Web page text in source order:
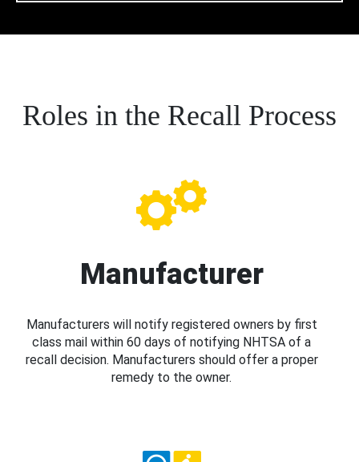
Roles in the Recall Process
Manufacturer
Manufacturers will notify registered owners by first
class mail within 60 days of notifying NHTSA of a
recall decision. Manufacturers should offer a proper
remedy to the owner.